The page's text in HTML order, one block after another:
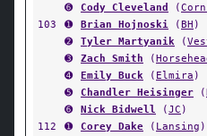
➏
Cody Cleveland (
103
➊ Brian Hojnoski (BH )
➋
Tyler Martyanik (
➌
Zach Smith (
➍
Emily Buck ( Elmira )
➎
Chandler Heisinger (
➏
Nick Bidwell (JC )
112
➊ Corey Dake ( Lansing )